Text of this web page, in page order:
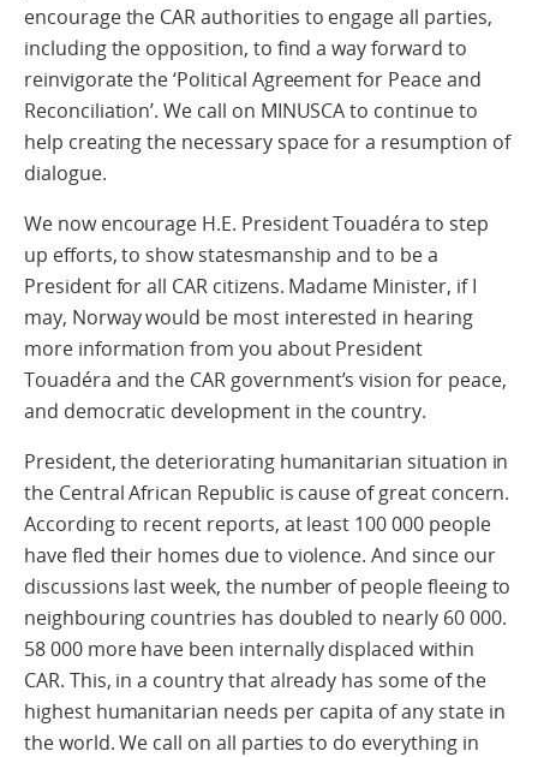
encourage the CAR authorities to engage all parties,
including the opposition, to find a way forward to
reinvigorate the ‘Political Agreement for Peace and
Reconciliation’. We call on MINUSCA to continue to
help creating the necessary space for a resumption of
dialogue.
We now encourage H.E. President Touadéra to step
up efforts, to show statesmanship and to be a
President for all CAR citizens. Madame Minister, if I
may, Norway would be most interested in hearing
more information from you about President
Touadéra and the CAR government’s vision for peace,
and democratic development in the country.
President, the deteriorating humanitarian situation in
the Central African Republic is cause of great concern.
According to recent reports, at least 100 000 people
have fled their homes due to violence. And since our
discussions last week, the number of people fleeing to
neighbouring countries has doubled to nearly 60 000.
58 000 more have been internally displaced within
CAR. This, in a country that already has some of the
highest humanitarian needs per capita of any state in
the world. We call on all parties to do everything in